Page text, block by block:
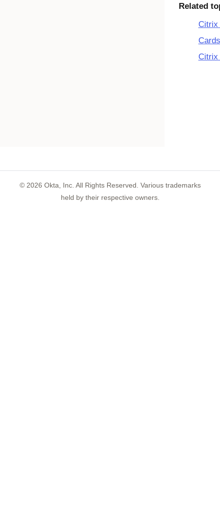
Related
Citrix
Citrix
© 2026 Okta, Inc. All Rights Reserved. Various trademarks
held by their respective owners.